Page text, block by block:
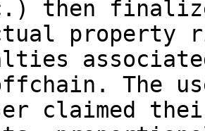
then
property
The
claimed